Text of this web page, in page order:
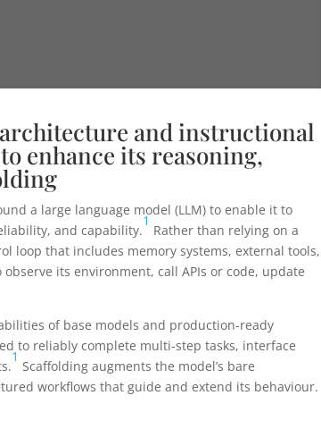
and instructional
enhance its reasoning,
a large language model (LLM) to enable it to
and capability.
1
Rather than relying on a
loop that includes memory systems, external tools,
its environment, call APIs or code, update
of base models and production-ready
to reliably complete multi-step tasks, interface
1
Scaffolding augments the model’s bare
workflows that guide and extend its behaviour.